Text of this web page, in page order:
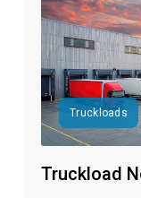
Truckloads
Truckload